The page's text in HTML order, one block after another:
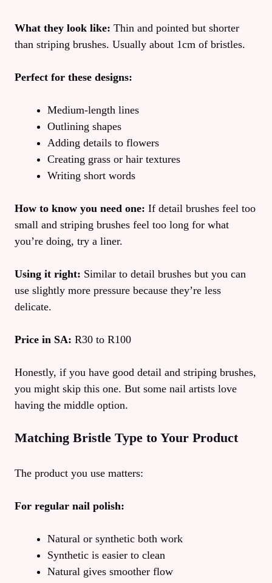
What they look like: Thin and pointed but shorter
than striping brushes. Usually about 1cm of bristles.
Perfect for these designs:
Medium-length lines
Outlining shapes
Adding details to flowers
Creating grass or hair textures
Writing short words
How to know you need one: If detail brushes feel too
small and striping brushes feel too long for what
you’re doing, try a liner.
Using it right: Similar to detail brushes but you can
use slightly more pressure because they’re less
delicate.
Price in SA: R30 to R100
Honestly, if you have good detail and striping brushes,
you might skip this one. But some nail artists love
having the middle option.
Matching Bristle Type to Your Product
The product you use matters:
For regular nail polish:
Natural or synthetic both work
Synthetic is easier to clean
Natural gives smoother flow